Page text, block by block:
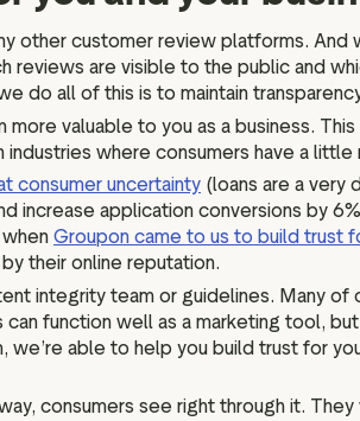
other customer review platforms.
reviews are visible to the public and
do all of this is to maintain
valuable to you as a business.
where consumers have a
consumer uncertainty (loans are a very
increase application conversions by
Groupon came to us to build trust
their online reputation.
integrity team or guidelines. Many
function well as a marketing tool,
able to help you build trust for
consumers see right through it.